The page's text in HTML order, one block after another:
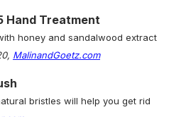
Hand Treatment
honey and sandalwood extract
MalinandGoetz.com
bristles will help you get rid